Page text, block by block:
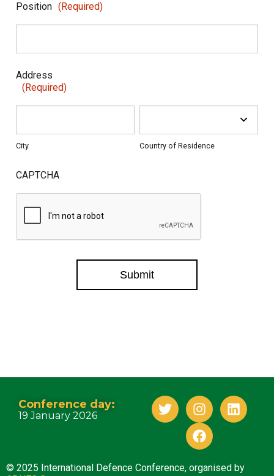
Position (Required)
Address
(Required)
City Country of Residence
CAPTCHA
Submit
Conference day:
19 January 2026
© 2025 International Defence Conference, organised by